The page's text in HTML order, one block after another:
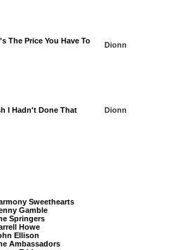
The Price You Have To
Dionn
I Hadn't Done That Dionn
Sweethearts
Gamble
Springers
Howe
Ellison
Ambassadors